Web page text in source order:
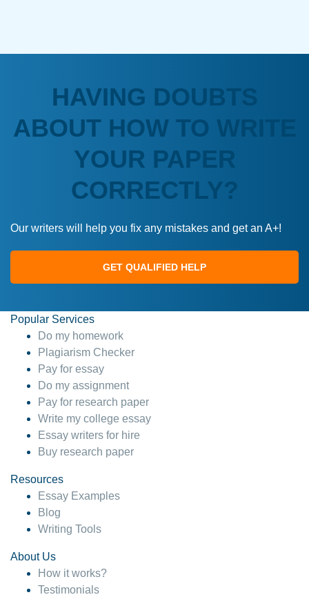
HAVING DOUBTS
ABOUT HOW TO WRITE
YOUR PAPER
CORRECTLY?
Our writers will help you fix any mistakes and get an A+!
GET QUALIFIED HELP
Popular Services
Do my homework
Plagiarism Checker
Pay for essay
Do my assignment
Pay for research paper
Write my college essay
Essay writers for hire
Buy research paper
Resources
Essay Examples
Blog
Writing Tools
About Us
How it works?
Testimonials